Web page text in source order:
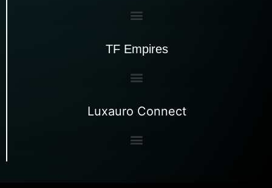
TF Empires
Luxauro Connect